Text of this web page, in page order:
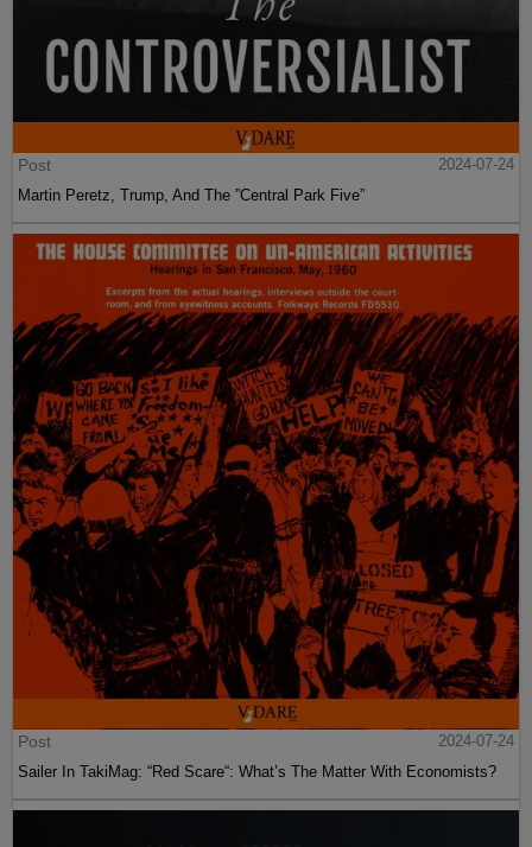
Post
2024-07-24
Martin Peretz, Trump, And The ”Central Park Five”
Post
2024-07-24
Sailer In TakiMag: “Red Scare“: What’s The Matter With Economists?